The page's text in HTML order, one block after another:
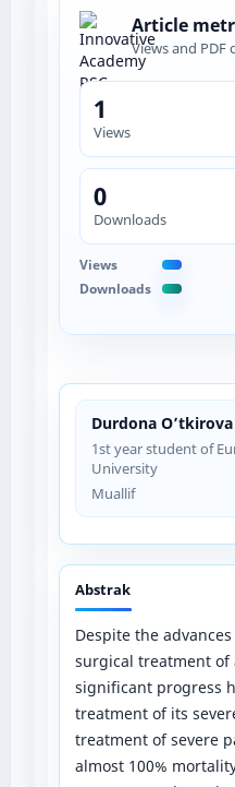
Durdona O’tkirova
1st year student of
University
Muallif
Abstrak
Despite the
surgical treatment of
significant progress
treatment of its
treatment of severe
almost 100%
Article
Views and PDF
1
Views
0
Downloads
Views
Downloads